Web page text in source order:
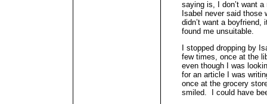
saying is, I don’t want
Isabel never said
didn’t want a
found me unsuitable.
I stopped dropping by
few times, once at the
even though I was
for an article I was
once at the grocery
smiled. I could have